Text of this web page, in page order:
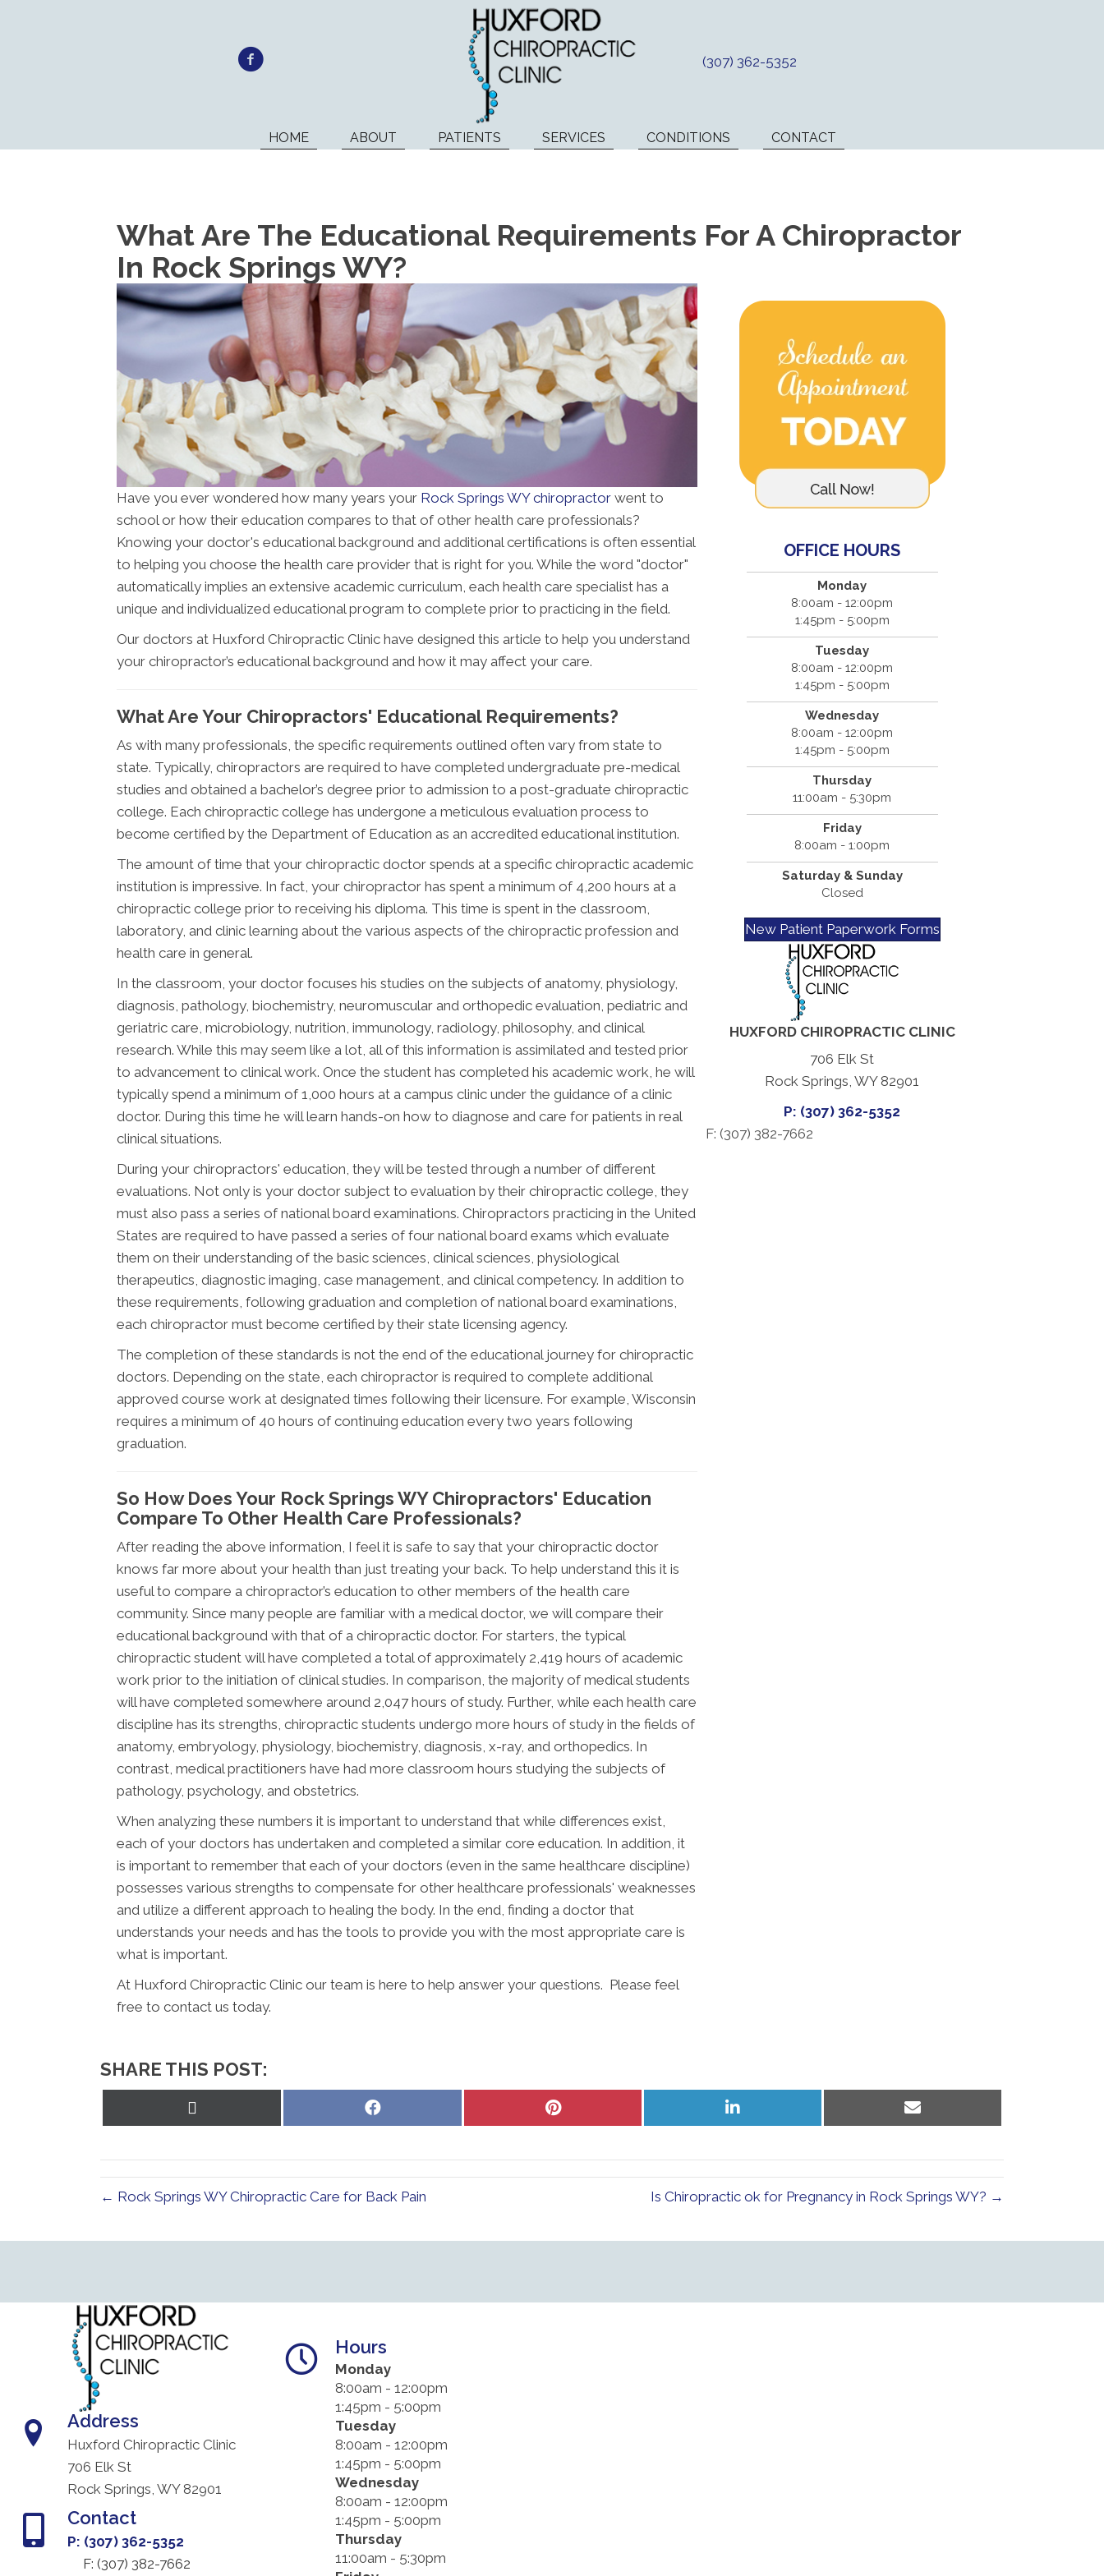
(307) 362-5352
HOME ABOUT PATIENTS SERVICES CONDITIONS CONTACT
What Are The Educational Requirements For A Chiropractor
In Rock Springs WY?
Have you ever wondered how many years your Rock Springs WY chiropractor went to
school or how their education compares to that of other health care professionals?
Knowing your doctor's educational background and additional certifications is often essential
to helping you choose the health care provider that is right for you. While the word "doctor"
automatically implies an extensive academic curriculum, each health care specialist has a
unique and individualized educational program to complete prior to practicing in the field.
Our doctors at Huxford Chiropractic Clinic have designed this article to help you understand
your chiropractor’s educational background and how it may affect your care.
What Are Your Chiropractors' Educational Requirements?
As with many professionals, the specific requirements outlined often vary from state to
state. Typically, chiropractors are required to have completed undergraduate pre-medical
studies and obtained a bachelor’s degree prior to admission to a post-graduate chiropractic
college. Each chiropractic college has undergone a meticulous evaluation process to
become certified by the Department of Education as an accredited educational institution.
The amount of time that your chiropractic doctor spends at a specific chiropractic academic
institution is impressive. In fact, your chiropractor has spent a minimum of 4,200 hours at a
chiropractic college prior to receiving his diploma. This time is spent in the classroom,
laboratory, and clinic learning about the various aspects of the chiropractic profession and
health care in general.
In the classroom, your doctor focuses his studies on the subjects of anatomy, physiology,
diagnosis, pathology, biochemistry, neuromuscular and orthopedic evaluation, pediatric and
geriatric care, microbiology, nutrition, immunology, radiology, philosophy, and clinical
research. While this may seem like a lot, all of this information is assimilated and tested prior
to advancement to clinical work. Once the student has completed his academic work, he will
typically spend a minimum of 1,000 hours at a campus clinic under the guidance of a clinic
doctor. During this time he will learn hands-on how to diagnose and care for patients in real
clinical situations.
During your chiropractors' education, they will be tested through a number of different
evaluations. Not only is your doctor subject to evaluation by their chiropractic college, they
must also pass a series of national board examinations. Chiropractors practicing in the United
States are required to have passed a series of four national board exams which evaluate
them on their understanding of the basic sciences, clinical sciences, physiological
therapeutics, diagnostic imaging, case management, and clinical competency. In addition to
these requirements, following graduation and completion of national board examinations,
each chiropractor must become certified by their state licensing agency.
The completion of these standards is not the end of the educational journey for chiropractic
doctors. Depending on the state, each chiropractor is required to complete additional
approved course work at designated times following their licensure. For example, Wisconsin
requires a minimum of 40 hours of continuing education every two years following
graduation.
So How Does Your Rock Springs WY Chiropractors' Education
Compare To Other Health Care Professionals?
After reading the above information, I feel it is safe to say that your chiropractic doctor
knows far more about your health than just treating your back. To help understand this it is
useful to compare a chiropractor’s education to other members of the health care
community. Since many people are familiar with a medical doctor, we will compare their
educational background with that of a chiropractic doctor. For starters, the typical
chiropractic student will have completed a total of approximately 2,419 hours of academic
work prior to the initiation of clinical studies. In comparison, the majority of medical students
will have completed somewhere around 2,047 hours of study. Further, while each health care
discipline has its strengths, chiropractic students undergo more hours of study in the fields of
anatomy, embryology, physiology, biochemistry, diagnosis, x-ray, and orthopedics. In
contrast, medical practitioners have had more classroom hours studying the subjects of
pathology, psychology, and obstetrics.
When analyzing these numbers it is important to understand that while differences exist,
each of your doctors has undertaken and completed a similar core education. In addition, it
is important to remember that each of your doctors (even in the same healthcare discipline)
possesses various strengths to compensate for other healthcare professionals' weaknesses
and utilize a different approach to healing the body. In the end, finding a doctor that
understands your needs and has the tools to provide you with the most appropriate care is
what is important.
At Huxford Chiropractic Clinic our team is here to help answer your questions. Please feel
free to contact us today.
OFFICE HOURS
Monday
8:00am - 12:00pm
1:45pm - 5:00pm
Tuesday
8:00am - 12:00pm
1:45pm - 5:00pm
Wednesday
8:00am - 12:00pm
1:45pm - 5:00pm
Thursday
11:00am - 5:30pm
Friday
8:00am - 1:00pm
Saturday & Sunday
Closed
New Patient Paperwork Forms
HUXFORD CHIROPRACTIC CLINIC
706 Elk St
Rock Springs, WY 82901
P: (307) 362-5352
F: (307) 382-7662
SHARE THIS POST:
Share
Share
Share
on
Share
on
← Rock Springs WY Chiropractic Care for Back Pain Is Chiropractic ok for Pregnancy in Rock Springs WY? →
Address
Huxford Chiropractic Clinic
706 Elk St
Rock Springs, WY 82901
Contact
P: (307) 362-5352
F: (307) 382-7662
Hours
Monday
8:00am - 12:00pm
1:45pm - 5:00pm
Tuesday
8:00am - 12:00pm
1:45pm - 5:00pm
Wednesday
8:00am - 12:00pm
1:45pm - 5:00pm
Thursday
11:00am - 5:30pm